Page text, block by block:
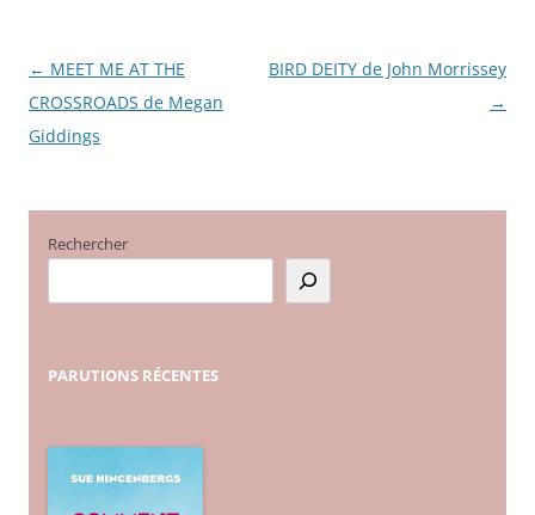
Navigation
des
articles
← MEET ME AT THE
CROSSROADS de Megan
Giddings
BIRD DEITY de John Morrissey
→
Rechercher
PARUTIONS RÉCENTES